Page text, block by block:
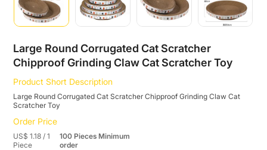
Large Round Corrugated Cat Scratcher
Chipproof Grinding Claw Cat Scratcher Toy
Product Short Description
Large Round Corrugated Cat Scratcher Chipproof Grinding Claw Cat
Scratcher Toy
Order Price
US$ 1.18 / 1
Piece
100 Pieces Minimum
order